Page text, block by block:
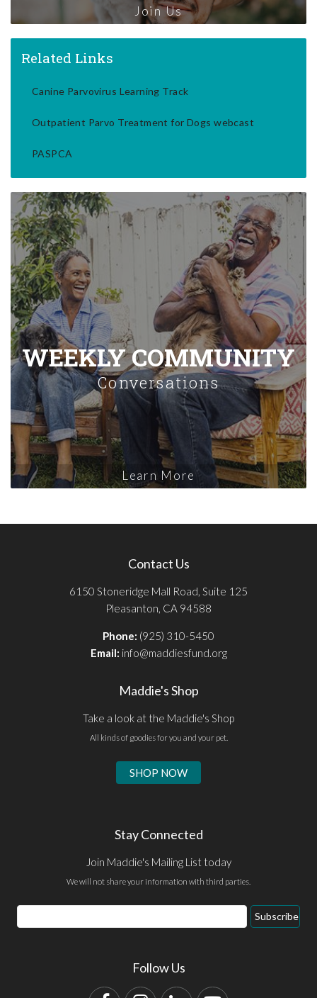
Join Us
Related Links
Canine Parvovirus Learning Track
Outpatient Parvo Treatment for Dogs webcast
PASPCA
WEEKLY COMMUNITY
Conversations
Learn More
Contact Us
6150 Stoneridge Mall Road, Suite 125
Pleasanton, CA 94588
Phone: (925) 310-5450
Email: info@maddiesfund.org
Maddie's Shop
Take a look at the Maddie's Shop
All kinds of goodies for you and your pet.
SHOP NOW
Stay Connected
Join Maddie's Mailing List today
We will not share your information with third parties.
Email
Address
Subscribe
Follow Us